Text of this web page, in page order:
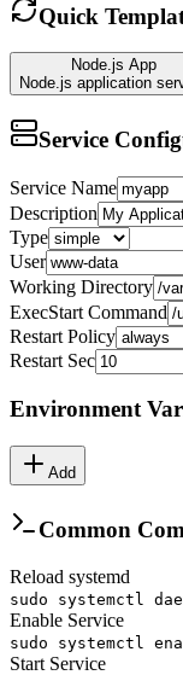
Quick
Node.js App
Node.js application
Service
Service Name
Description
Type
User
Working Directory
ExecStart Command
Restart Policy
Restart Sec
Environment
Add
Common
Reload systemd
sudo systemctl
Enable Service
sudo systemctl
Start Service